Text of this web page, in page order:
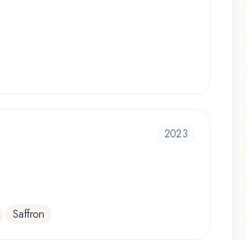
2023
Saffron